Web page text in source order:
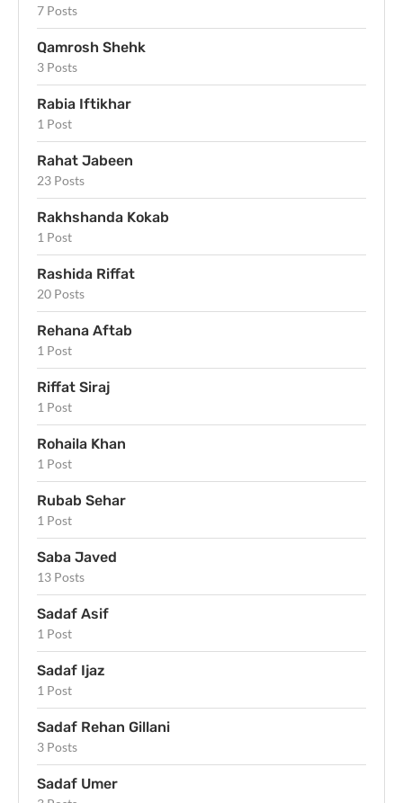
7 Posts
Qamrosh Shehk
3 Posts
Rabia Iftikhar
1 Post
Rahat Jabeen
23 Posts
Rakhshanda Kokab
1 Post
Rashida Riffat
20 Posts
Rehana Aftab
1 Post
Riffat Siraj
1 Post
Rohaila Khan
1 Post
Rubab Sehar
1 Post
Saba Javed
13 Posts
Sadaf Asif
1 Post
Sadaf Ijaz
1 Post
Sadaf Rehan Gillani
3 Posts
Sadaf Umer